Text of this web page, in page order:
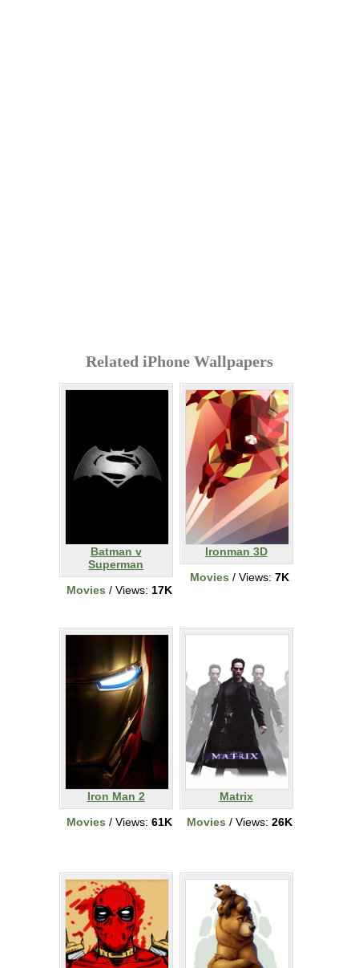
Related iPhone Wallpapers
Batman v
Superman
Movies / Views: 17K
Ironman 3D
Movies / Views: 7K
Iron Man 2
Movies / Views: 61K
Matrix
Movies / Views: 26K